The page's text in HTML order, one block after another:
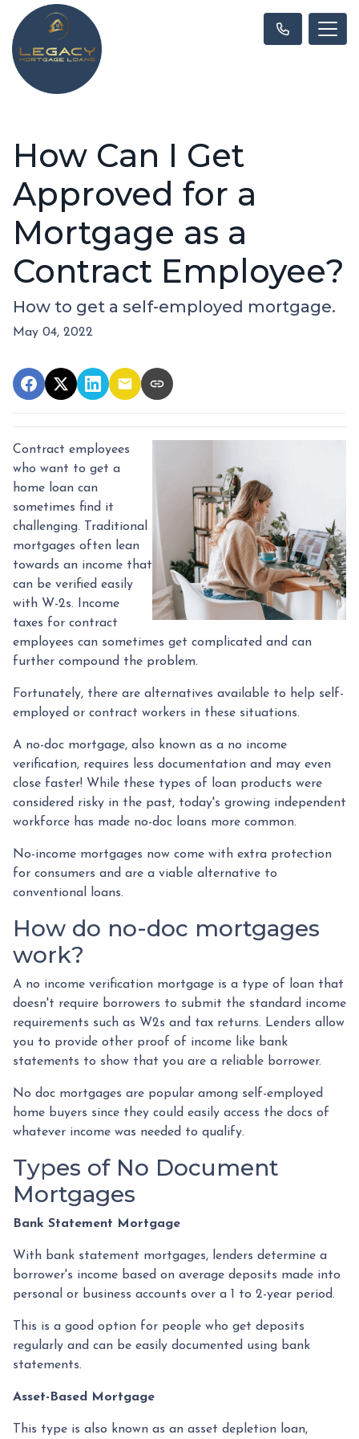
How Can I Get
Approved for a
Mortgage as a
Contract Employee?
How to get a self-employed mortgage.
May 04, 2022
Contract employees
who want to get a
home loan can
sometimes find it
challenging. Traditional
mortgages often lean
towards an income that
can be verified easily
with W-2s. Income
taxes for contract
employees can sometimes get complicated and can
further compound the problem.
Fortunately, there are alternatives available to help self-
employed or contract workers in these situations.
A no-doc mortgage, also known as a no income
verification, requires less documentation and may even
close faster! While these types of loan products were
considered risky in the past, today's growing independent
workforce has made no-doc loans more common.
No-income mortgages now come with extra protection
for consumers and are a viable alternative to
conventional loans.
How do no-doc mortgages
work?
A no income verification mortgage is a type of loan that
doesn't require borrowers to submit the standard income
requirements such as W2s and tax returns. Lenders allow
you to provide other proof of income like bank
statements to show that you are a reliable borrower.
No doc mortgages are popular among self-employed
home buyers since they could easily access the docs of
whatever income was needed to qualify.
Types of No Document
Mortgages
Bank Statement Mortgage
With bank statement mortgages, lenders determine a
borrower's income based on average deposits made into
personal or business accounts over a 1 to 2-year period.
This is a good option for people who get deposits
regularly and can be easily documented using bank
statements.
Asset-Based Mortgage
This type is also known as an asset depletion loan,